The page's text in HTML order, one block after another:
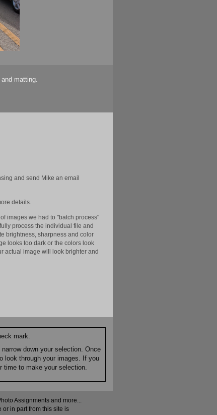
matting.
and send Mike an email
details.
images we had to "batch process"
process the individual file and
brightness, sharpness and color
looks too dark or the colors look
actual image will look brighter and
mark.
down your selection. Once
look through your images. If you
to make your selection.
Assignments and more...
in part from this site is